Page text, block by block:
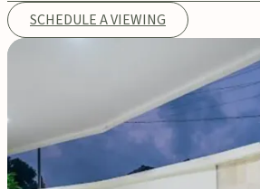
SCHEDULE A VIEWING